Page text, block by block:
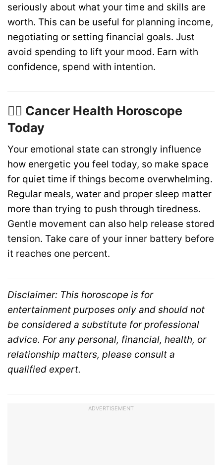
seriously about what your time and skills are
worth. This can be useful for planning income,
negotiating or setting financial goals. Just
avoid spending to lift your mood. Earn with
confidence, spend with intention.
🏋️‍♂️ Cancer Health Horoscope
Today
Your emotional state can strongly influence
how energetic you feel today, so make space
for quiet time if things become overwhelming.
Regular meals, water and proper sleep matter
more than trying to push through tiredness.
Gentle movement can also help release stored
tension. Take care of your inner battery before
it reaches one percent.
Disclaimer: This horoscope is for
entertainment purposes only and should not
be considered a substitute for professional
advice. For any personal, financial, health, or
relationship matters, please consult a
qualified expert.
ADVERTISEMENT